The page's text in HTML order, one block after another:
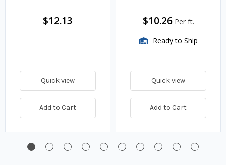
$12.13
Quick view
Add to Cart
$10.26 Per ft.
Ready to Ship
Quick view
Add to Cart